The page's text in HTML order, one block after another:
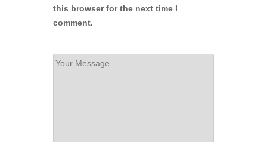
this browser for the next time I
comment.